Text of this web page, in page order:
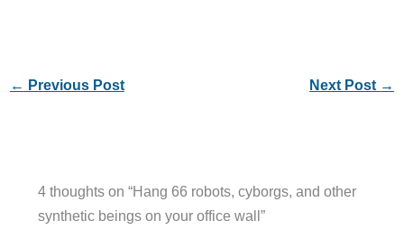
← Previous Post Next Post →
4 thoughts on “Hang 66 robots, cyborgs, and other
synthetic beings on your office wall”